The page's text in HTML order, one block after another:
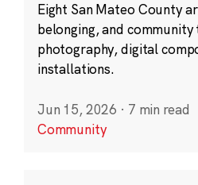
Eight San Mateo County
belonging, and
photography, digital
installations.
Jun 15, 2026 · 7 min read
Community